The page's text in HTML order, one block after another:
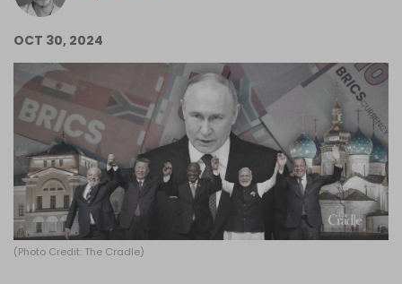
Log in
OCT 30, 2024
(Photo Credit: The Cradle)